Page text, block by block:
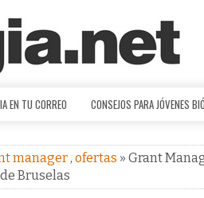
EN TU CORREO CONSEJOS PARA JÓVENES
manager, ofertas » Grant
Bruselas